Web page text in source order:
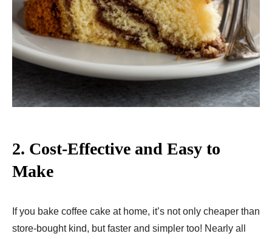
2. Cost-Effective and Easy to
Make
If you bake coffee cake at home, it’s not only cheaper than
store-bought kind, but faster and simpler too! Nearly all